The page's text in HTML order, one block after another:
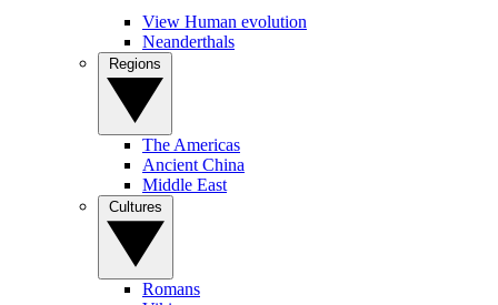
View Human evolution
Neanderthals
The Americas
Ancient China
Middle East
Romans